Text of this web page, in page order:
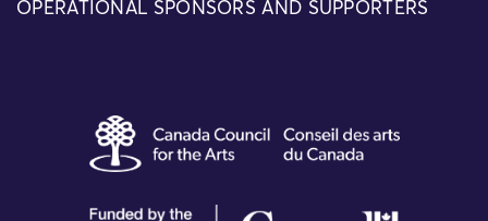
OPERATIONAL SPONSORS AND SUPPORTERS